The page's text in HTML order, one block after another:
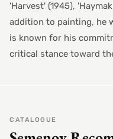
'Harvest' (1945),
addition to painting, he
is known for his
critical stance toward
CATALOGUE